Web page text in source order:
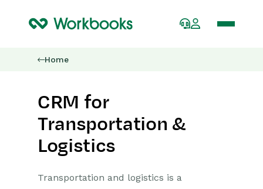
Home
CRM for
Transportation &
Logistics
Transportation and logistics is a